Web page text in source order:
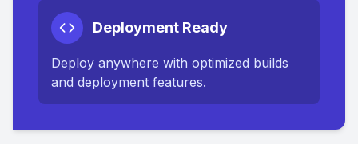
Deployment Ready
Deploy anywhere with optimized builds
and deployment features.